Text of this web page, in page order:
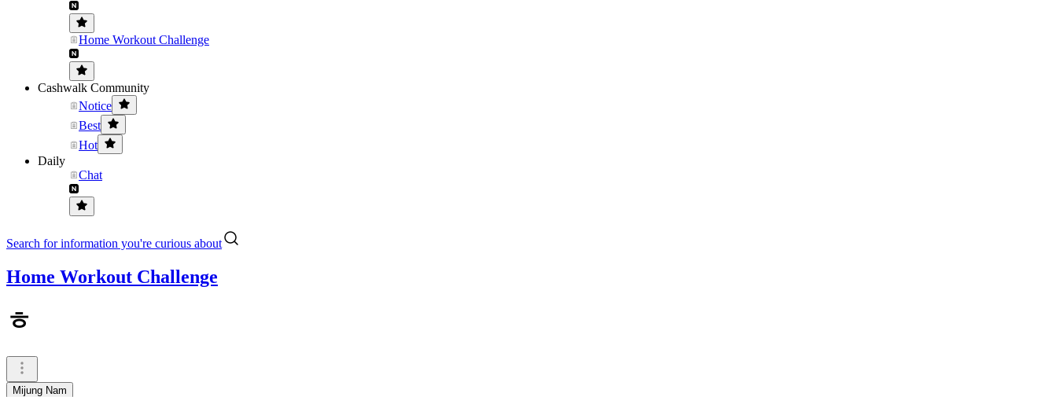
Home Workout Challenge
Cashwalk Community
Notice
Best
Hot
Daily
Chat
Search for information you're curious about
Home Workout Challenge
ㅎ
Mijung Nam